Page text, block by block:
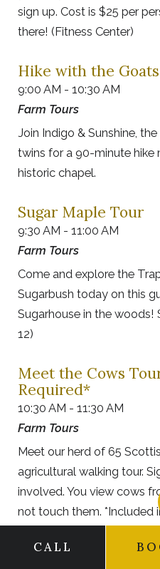
sign up. Cost is $25 per
there! (Fitness Center)
Hike with the Goats
9:00 AM - 10:30 AM
Farm Tours
Join Indigo & Sunshine,
twins for a 90-minute hike
historic chapel.
Sugar Maple Tour
9:30 AM - 11:00 AM
Farm Tours
Come and explore the
Sugarbush today on this
Sugarhouse in the woods!
12)
Meet the Cows
Required*
10:30 AM - 11:30 AM
Farm Tours
Meet our herd of 65
agricultural walking tour.
involved. You view cows
not touch them. *Included
von Trapp Family
CALL